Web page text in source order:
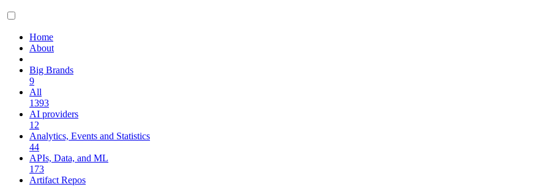
Home
About
Big Brands
9
All
1393
AI providers
12
Analytics, Events and Statistics
44
APIs, Data, and ML
173
Artifact Repos